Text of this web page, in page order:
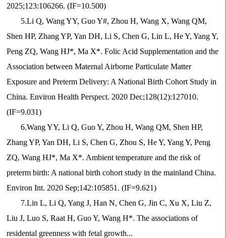
2025;123:106266. (IF=10.500)
5.Li Q, Wang YY, Guo Y#, Zhou H, Wang X, Wang QM,
Shen HP, Zhang YP, Yan DH, Li S, Chen G, Lin L, He Y, Yang Y,
Peng ZQ, Wang HJ*, Ma X*. Folic Acid Supplementation and the
Association between Maternal Airborne Particulate Matter
Exposure and Preterm Delivery: A National Birth Cohort Study in
China. Environ Health Perspect. 2020 Dec;128(12):127010.
(IF=9.031)
6.Wang YY, Li Q, Guo Y, Zhou H, Wang QM, Shen HP,
Zhang YP, Yan DH, Li S, Chen G, Zhou S, He Y, Yang Y, Peng
ZQ, Wang HJ*, Ma X*. Ambient temperature and the risk of
preterm birth: A national birth cohort study in the mainland China.
Environ Int. 2020 Sep;142:105851. (IF=9.621)
7.Lin L, Li Q, Yang J, Han N, Chen G, Jin C, Xu X, Liu Z,
Liu J, Luo S, Raat H, Guo Y, Wang H*. The associations of
residental greenness with fetal growth...